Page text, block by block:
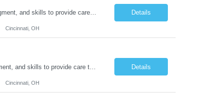
Duties: Job Description: The practice of nursing requires specialized knowledge, judgment, and skills to provide care to groups and individuals. The RN utilizes knowledge derived from the principles of biological, physical, behavioral, social, and nursing sciences to assess, plan, implement, and evaluate patient care. All care is provided based on the concepts inherent in the model of car... Details
Cincinnati, OH
Duties: Job Summary: The practice of nursing requires specialized knowledge, judgment, and skills to provide care to groups and individuals. The RN utilizes knowledge derived from the principles of biological, physical, behavioral, social, and nursing sciences to assess, plan, implement, and evaluate patient care. All care is provided based on the concepts inherent in the model of care fo... Details
Cincinnati, OH